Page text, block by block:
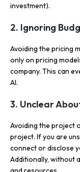
investment).
2. Ignoring
Avoiding the pricing
only on pricing
company. This can
AI.
3. Unclear
Avoiding the project
project. If you are
connect or disclose
Additionally, without